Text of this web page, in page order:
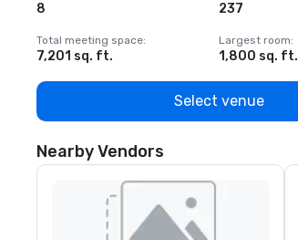
8 237
Total meeting space:
7,201 sq. ft.
Largest room:
1,800 sq. ft.
Select venue
Nearby Vendors